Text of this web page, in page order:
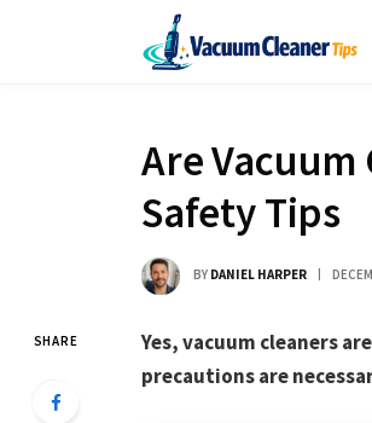
Are
Safety Tips
BY DANIEL HARPER
SHARE
Yes, vacuum cleaners
precautions are